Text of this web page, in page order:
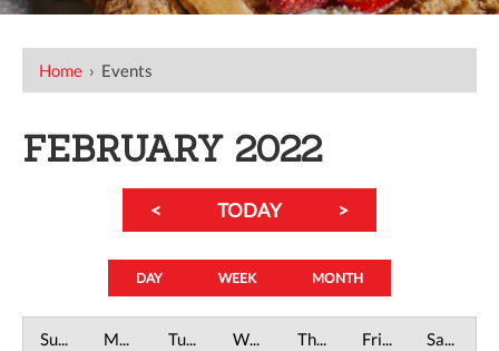
Home › Events
FEBRUARY 2022
< TODAY >
DAY WEEK MONTH
Sunday Monday Tuesday Wednesday Thursday Friday Saturday